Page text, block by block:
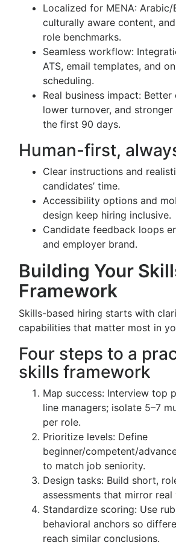
Localized for MENA:
culturally aware content,
role benchmarks.
Seamless workflow:
ATS, email templates, and
scheduling.
Real business impact:
lower turnover, and
the first 90 days.
Human-first,
Clear instructions and
candidates’ time.
Accessibility options and
design keep hiring inclusive.
Candidate feedback loops
and employer brand.
Building Your
Framework
Skills-based hiring starts with
capabilities that matter most in
Four steps to a
skills framework
Map success: Interview top
line managers; isolate 5–7
per role.
Prioritize levels: Define
beginner/competent/
to match job seniority.
Design tasks: Build short,
assessments that mirror real
Standardize scoring: Use
behavioral anchors so
reach similar conclusions.